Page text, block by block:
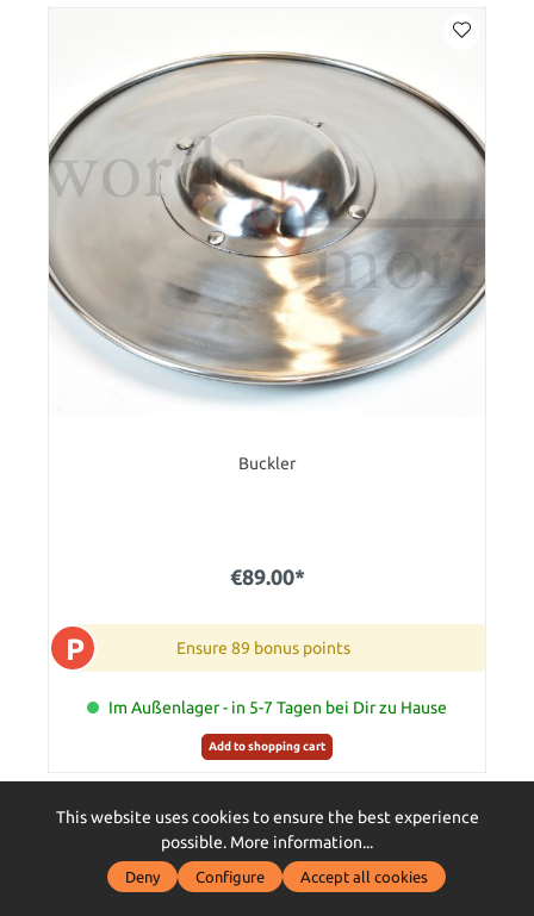
Buckler
€89.00*
P Ensure 89 bonus points
Im Außenlager - in 5-7 Tagen bei Dir zu Hause
Add to shopping cart
This website uses cookies to ensure the best experience
possible. More information...
Deny Configure Accept all cookies